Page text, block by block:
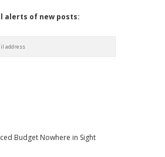
alerts of new posts:
Budget Nowhere in Sight